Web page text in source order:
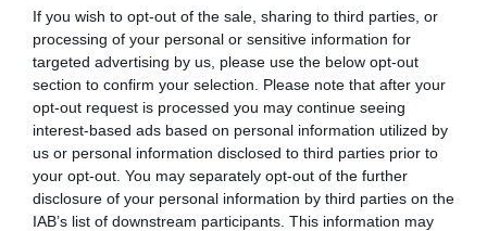
If you wish to opt-out of the sale, sharing to third parties, or
processing of your personal or sensitive information for
targeted advertising by us, please use the below opt-out
section to confirm your selection. Please note that after your
opt-out request is processed you may continue seeing
interest-based ads based on personal information utilized by
us or personal information disclosed to third parties prior to
your opt-out. You may separately opt-out of the further
disclosure of your personal information by third parties on the
IAB’s list of downstream participants. This information may
Left score: 3
Right score: 6
Total score: 9
Test performed on 29 April 2019; aged 4 years, 0 months
BVA/KC/ISDS Eye Scheme